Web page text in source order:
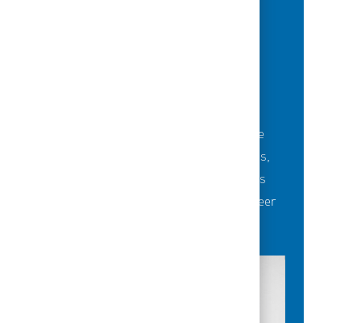
Career-development opportunities include
robust networking and mentoring programs,
employee-led affinity groups, a world-class
learning experience platform, dedicated career